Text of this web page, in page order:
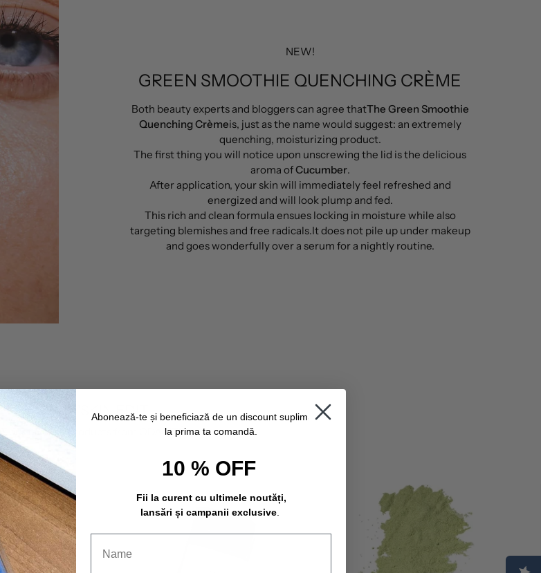
NEW!
GREEN SMOOTHIE QUENCHING CRÈME
Both beauty experts and bloggers can agree thatThe Green Smoothie
Quenching Crèmeis, just as the name would suggest: an extremely
quenching, moisturizing product.
The first thing you will notice upon unscrewing the lid is the delicious
aroma ofCucumber.
After application, your skin will immediately feel refreshed and
energized and will look plump and fed.
This rich and clean formula ensues locking in moisture while also
targeting blemishes and free radicals.It does not pile up under makeup
and goes wonderfully over a serum for a nightly routine.
THE SAVIN'SKIN EDIT
our favorite products from ODACITÉ.
Abonează-te și beneficiază de un discount suplimentar
la prima ta comandă.
10 % OFF
Fii la curent cu ultimele noutăți,
lansări și campanii exclusive.